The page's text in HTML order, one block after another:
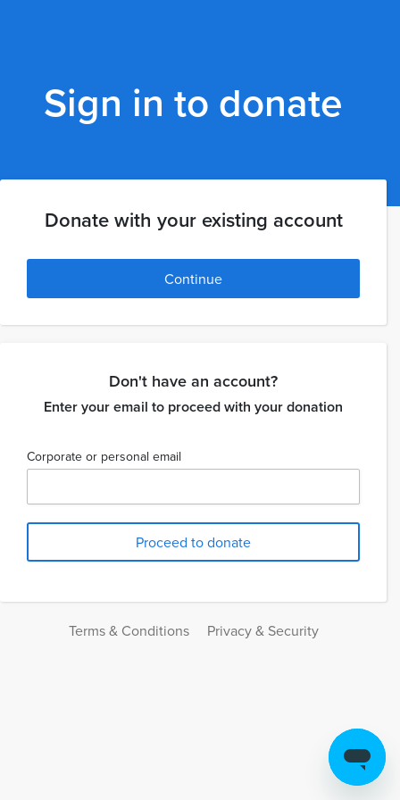
Sign in to donate
Donate with your existing account
Continue
Don't have an account?
Enter your email to proceed with your donation
Corporate or personal email
Terms & Conditions Privacy & Security